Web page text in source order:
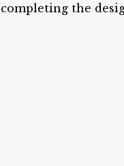
completing the